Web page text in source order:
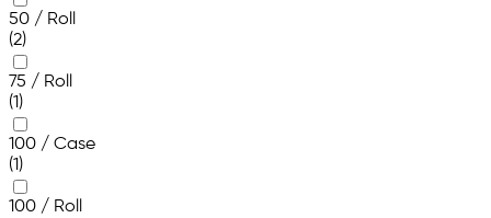
50 / Roll
(2)
75 / Roll
(1)
100 / Case
(1)
100 / Roll